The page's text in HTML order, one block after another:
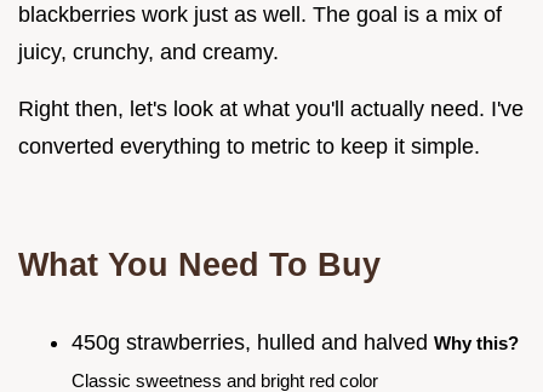
blackberries work just as well. The goal is a mix of
juicy, crunchy, and creamy.
Right then, let's look at what you'll actually need. I've
converted everything to metric to keep it simple.
What You Need To Buy
450g strawberries, hulled and halved Why this?
Classic sweetness and bright red color